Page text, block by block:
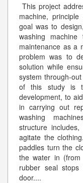
This project
machine,
goal was to
washing
maintenance as a
problem was to
solution while
system through-
of this study is
development, to
in carrying out
washing
structure
agitate the
paddles turn the
the water in
rubber seal
door....